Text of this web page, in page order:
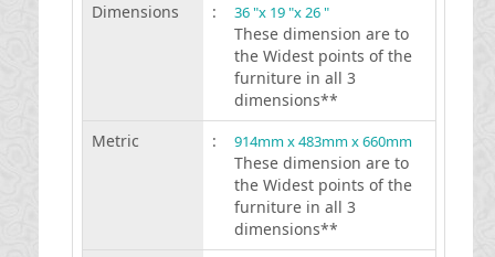
Dimensions : 36 "x 19 "x 26 "
These dimension are to
the Widest points of the
furniture in all 3
dimensions**
Metric
: 914mm x 483mm x 660mm
These dimension are to
the Widest points of the
furniture in all 3
dimensions**